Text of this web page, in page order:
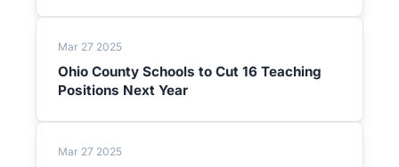
Mar 27 2025
Ohio County Schools to Cut 16 Teaching
Positions Next Year
Mar 27 2025